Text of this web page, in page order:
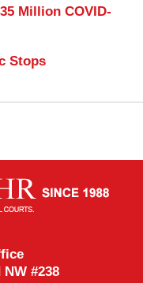
Million COVID-
Stops
#238